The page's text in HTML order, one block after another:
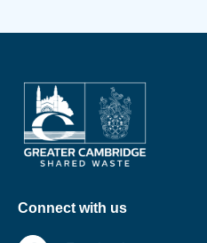
Connect with us